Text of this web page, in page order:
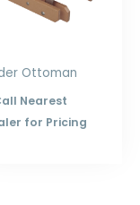
Ottoman
Nearest
for Pricing